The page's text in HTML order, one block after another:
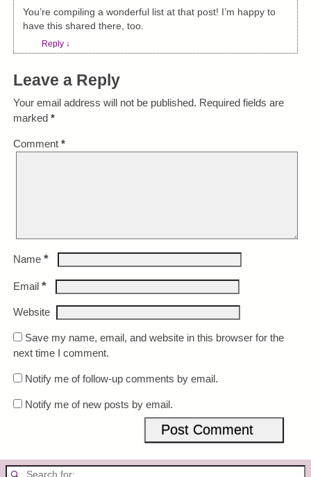
You’re compiling a wonderful list at that post! I’m happy to
have this shared there, too.
Reply ↓
Leave a Reply
Your email address will not be published. Required fields are
marked *
Comment *
Name *
Email *
Website
Save my name, email, and website in this browser for the
next time I comment.
Notify me of follow-up comments by email.
Notify me of new posts by email.